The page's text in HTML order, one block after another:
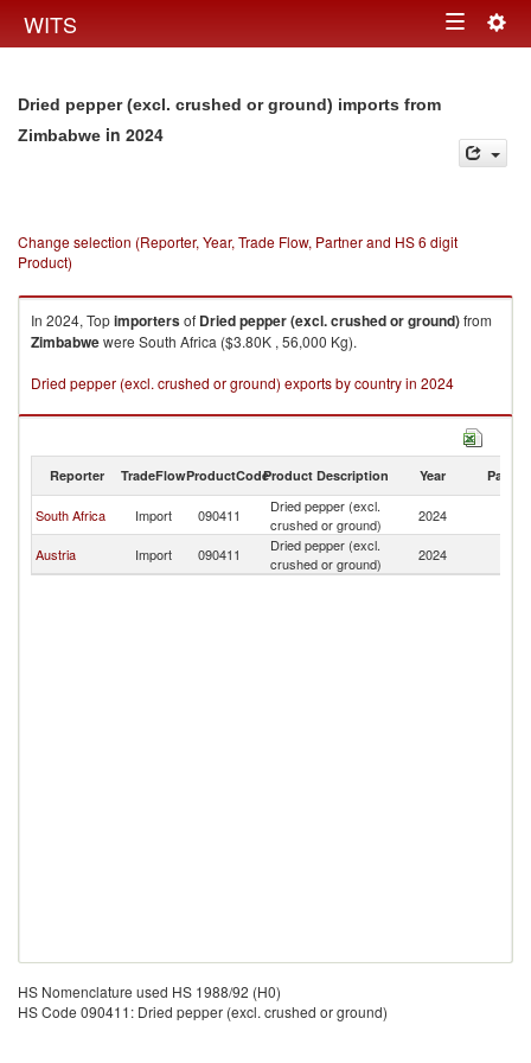
WITS Toggle
Dried pepper (excl. crushed or ground) imports from
Zimbabwe in 2024
Change selection (Reporter, Year, Trade Flow, Partner and HS 6 digit
Product)
In 2024, Topimportersof Dried pepper (excl. crushed or ground)from
Zimbabwewere South Africa ($3.80K , 56,000 Kg).
Dried pepper (excl. crushed or ground) exports by country in 2024
Reporter TradeFlowProductCodeProduct Description Year Partner
South Africa Import 090411
Dried pepper (excl.
crushed or ground)
2024
Austria Import 090411
Dried pepper (excl.
crushed or ground)
2024
HS Nomenclature used HS 1988/92 (H0)
HS Code 090411: Dried pepper (excl. crushed or ground)